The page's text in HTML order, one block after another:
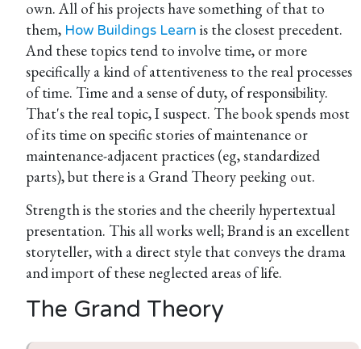
own. All of his projects have something of that to
them, How Buildings Learn is the closest precedent.
And these topics tend to involve time, or more
specifically a kind of attentiveness to the real processes
of time. Time and a sense of duty, of responsibility.
That's the real topic, I suspect. The book spends most
of its time on specific stories of maintenance or
maintenance-adjacent practices (eg, standardized
parts), but there is a Grand Theory peeking out.
Strength is the stories and the cheerily hypertextual
presentation. This all works well; Brand is an excellent
storyteller, with a direct style that conveys the drama
and import of these neglected areas of life.
The Grand Theory